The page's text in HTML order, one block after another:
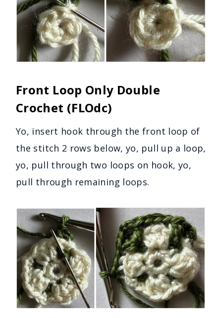
Front Loop Only Double
Crochet (FLOdc)
Yo, insert hook through the front loop of
the stitch 2 rows below, yo, pull up a loop,
yo, pull through two loops on hook, yo,
pull through remaining loops.